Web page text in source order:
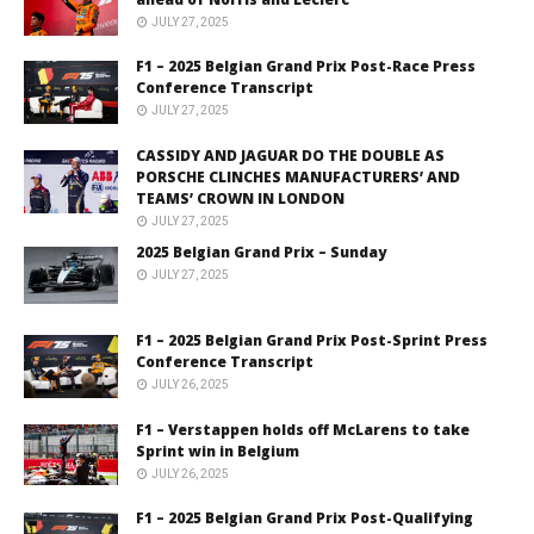
JULY 27, 2025
F1 – 2025 Belgian Grand Prix Post-Race Press
Conference Transcript
JULY 27, 2025
CASSIDY AND JAGUAR DO THE DOUBLE AS
PORSCHE CLINCHES MANUFACTURERS’ AND
TEAMS’ CROWN IN LONDON
JULY 27, 2025
2025 Belgian Grand Prix – Sunday
JULY 27, 2025
F1 – 2025 Belgian Grand Prix Post-Sprint Press
Conference Transcript
JULY 26, 2025
F1 – Verstappen holds off McLarens to take
Sprint win in Belgium
JULY 26, 2025
F1 – 2025 Belgian Grand Prix Post-Qualifying